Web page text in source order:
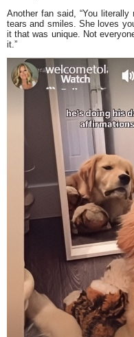
Another fan said, “You
tears and smiles. She loves
it that was unique. Not
it.”